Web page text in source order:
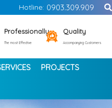
Hotline: 0903.309.909
Professionally
The most Effective
Quality
Accompanying Customers
PROJECTS